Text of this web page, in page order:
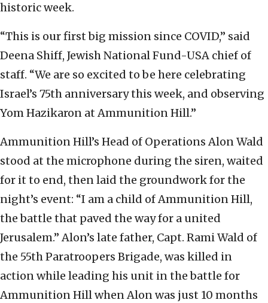
historic week.
“This is our first big mission since COVID,” said
Deena Shiff, Jewish National Fund-USA chief of
staff. “We are so excited to be here celebrating
Israel’s 75th anniversary this week, and observing
Yom Hazikaron at Ammunition Hill.”
Ammunition Hill’s Head of Operations Alon Wald
stood at the microphone during the siren, waited
for it to end, then laid the groundwork for the
night’s event: “I am a child of Ammunition Hill,
the battle that paved the way for a united
Jerusalem.” Alon’s late father, Capt. Rami Wald of
the 55th Paratroopers Brigade, was killed in
action while leading his unit in the battle for
Ammunition Hill when Alon was just 10 months